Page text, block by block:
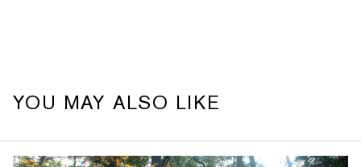
YOU MAY ALSO LIKE